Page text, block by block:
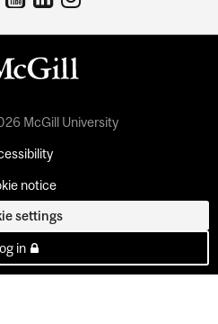
McGill University
notice
settings
in